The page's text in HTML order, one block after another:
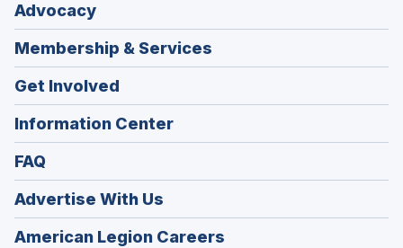
Advocacy
Membership & Services
Get Involved
Information Center
FAQ
Advertise With Us
American Legion Careers